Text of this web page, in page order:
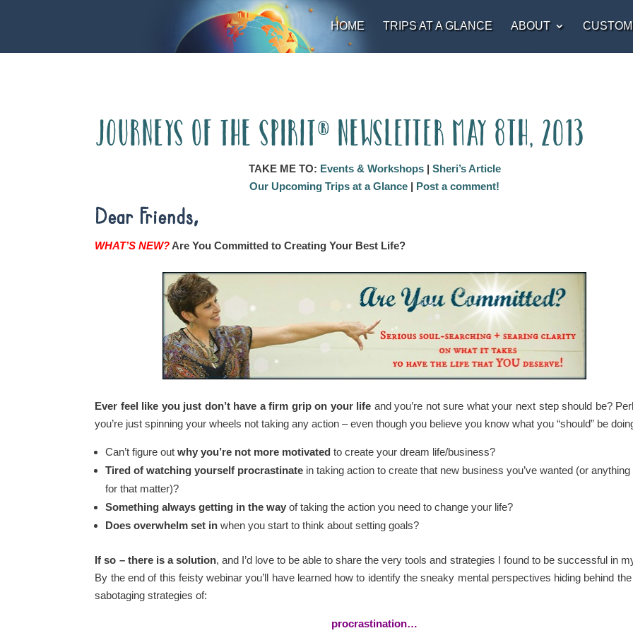
HOME TRIPS AT A GLANCE ABOUT
Journeys of the Spirit® Newsletter May 8th, 2013
TAKE ME TO: Events & Workshops| Sheri’s Article
Our Upcoming Trips at a Glance | Post a comment!
Dear Friends,
WHAT’S NEW? Are You Committed to Creating Your Best Life?
Ever feel like you just don’t have a firm grip on your life and you’re not sure what your next step should be?
you’re just spinning your wheels not taking any action – even though you believe you know what you “should” be
Can’t figure outwhy you’re not more motivated to create your dream life/business?
Tired of watching yourself procrastinate in taking action to create that new business you’ve wanted (or anything
for that matter)?
Something always getting in the way of taking the action you need to change your life?
Does overwhelm set in when you start to think about setting goals?
If so – there is a solution, and I’d love to be able to share the very tools and strategies I found to be successful in
By the end of this feisty webinar you’ll have learned how to identify the sneaky mental perspectives hiding behind
sabotaging strategies of:
procrastination…